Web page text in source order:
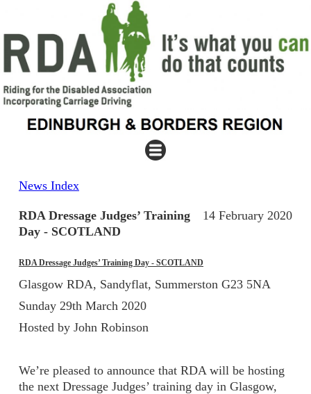
News Index
14 February 2020
RDA Dressage Judges’ Training
Day - SCOTLAND
RDA Dressage Judges’ Training Day - SCOTLAND
Glasgow RDA, Sandyflat, Summerston G23 5NA
Sunday 29th March 2020
Hosted by John Robinson
We’re pleased to announce that RDA will be hosting
the next Dressage Judges’ training day in Glasgow,